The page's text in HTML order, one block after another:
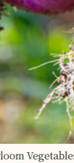
of Nagasaki